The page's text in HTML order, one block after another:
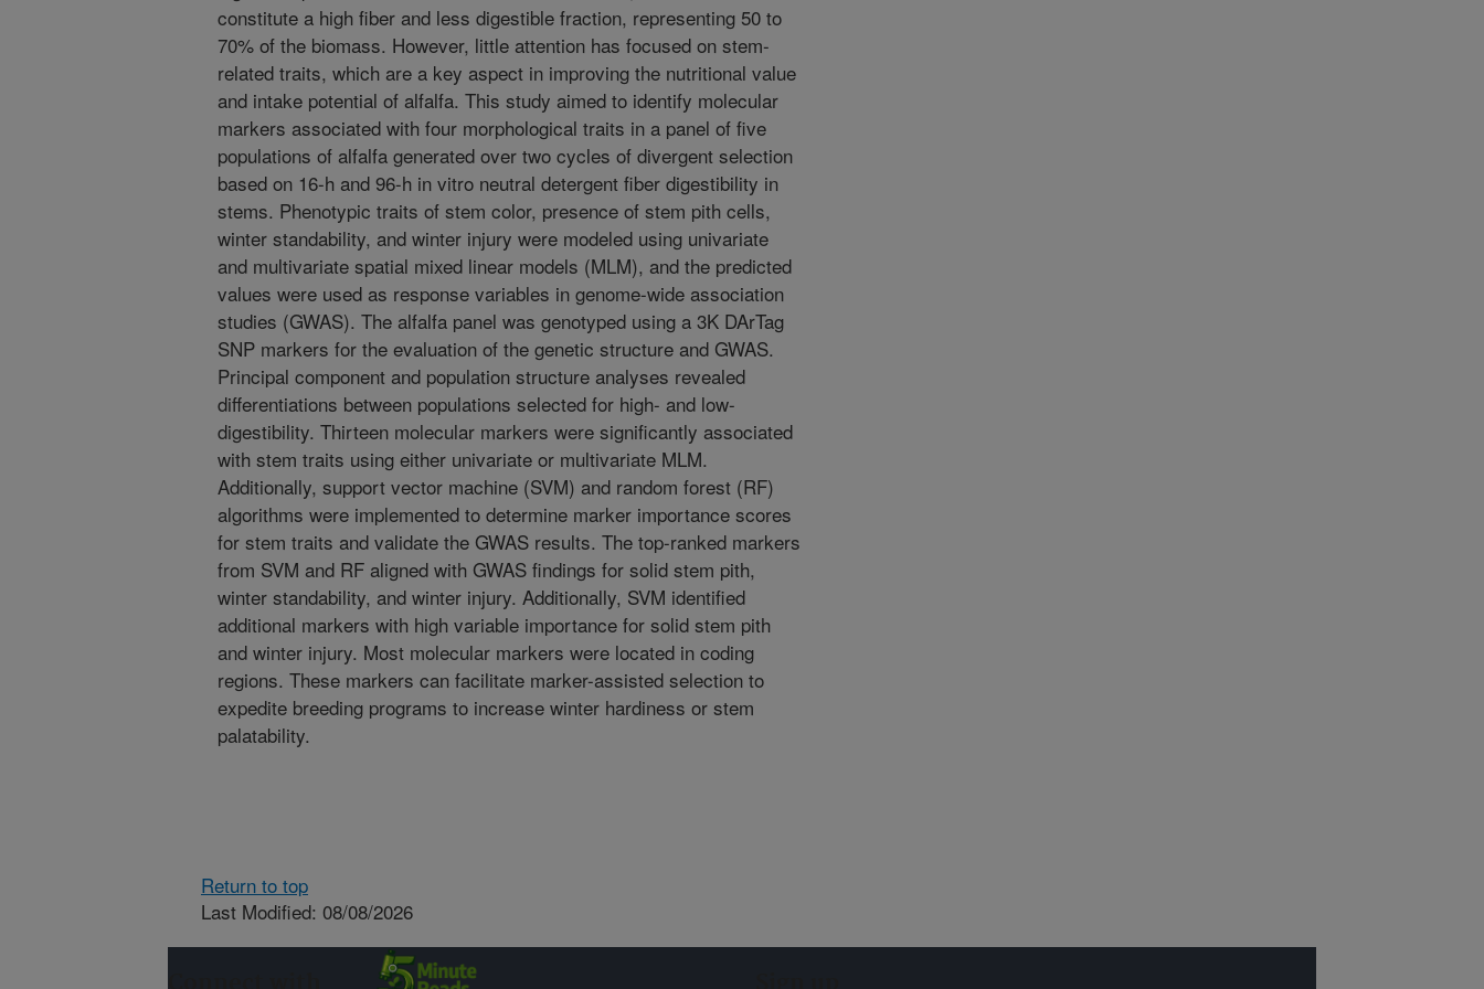
constitute a high fiber and less digestible fraction, representing 50 to
70% of the biomass. However, little attention has focused on stem-
related traits, which are a key aspect in improving the nutritional value
and intake potential of alfalfa. This study aimed to identify molecular
markers associated with four morphological traits in a panel of five
populations of alfalfa generated over two cycles of divergent selection
based on 16-h and 96-h in vitro neutral detergent fiber digestibility in
stems. Phenotypic traits of stem color, presence of stem pith cells,
winter standability, and winter injury were modeled using univariate
and multivariate spatial mixed linear models (MLM), and the predicted
values were used as response variables in genome-wide association
studies (GWAS). The alfalfa panel was genotyped using a 3K DArTag
SNP markers for the evaluation of the genetic structure and GWAS.
Principal component and population structure analyses revealed
differentiations between populations selected for high- and low-
digestibility. Thirteen molecular markers were significantly associated
with stem traits using either univariate or multivariate MLM.
Additionally, support vector machine (SVM) and random forest (RF)
algorithms were implemented to determine marker importance scores
for stem traits and validate the GWAS results. The top-ranked markers
from SVM and RF aligned with GWAS findings for solid stem pith,
winter standability, and winter injury. Additionally, SVM identified
additional markers with high variable importance for solid stem pith
and winter injury. Most molecular markers were located in coding
regions. These markers can facilitate marker-assisted selection to
expedite breeding programs to increase winter hardiness or stem
palatability.
Return to top
Last Modified: 08/08/2026